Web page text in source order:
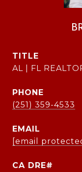
TITLE
AL | FL
PHONE
(251) 359-4533
EMAIL
[email